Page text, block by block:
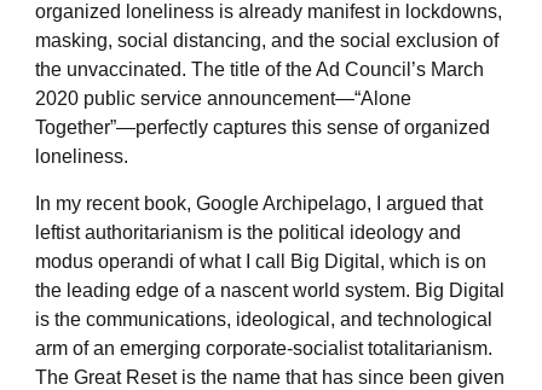
organized loneliness is already manifest in lockdowns,
masking, social distancing, and the social exclusion of
the unvaccinated. The title of the Ad Council’s March
2020 public service announcement—“Alone
Together”—perfectly captures this sense of organized
loneliness.
In my recent book, Google Archipelago, I argued that
leftist authoritarianism is the political ideology and
modus operandi of what I call Big Digital, which is on
the leading edge of a nascent world system. Big Digital
is the communications, ideological, and technological
arm of an emerging corporate-socialist totalitarianism.
The Great Reset is the name that has since been given